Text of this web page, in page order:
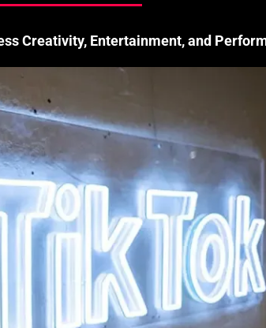
Creativity, Entertainment, and